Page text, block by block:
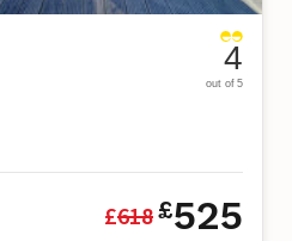
4
out of 5
£618£525